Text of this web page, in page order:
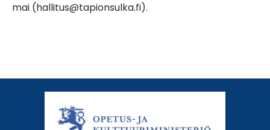
mai (hallitus@tapionsulka.fi).